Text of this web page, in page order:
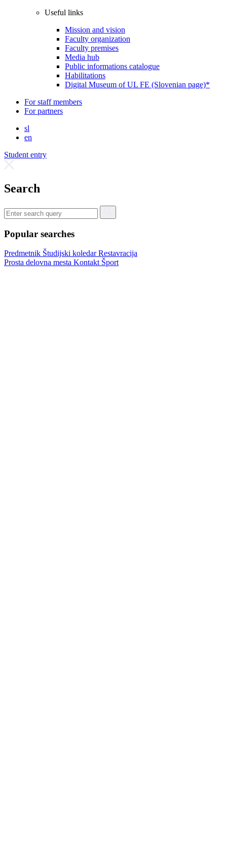
Useful links
Mission and vision
Faculty organization
Faculty premises
Media hub
Public informations catalogue
Habilitations
Digital Museum of UL FE (Slovenian page)*
For staff members
For partners
sl
en
Student entry
Search
Popular searches
Predmetnik Študijski koledarRestavracija
Prosta delovna mesta Kontakt Šport